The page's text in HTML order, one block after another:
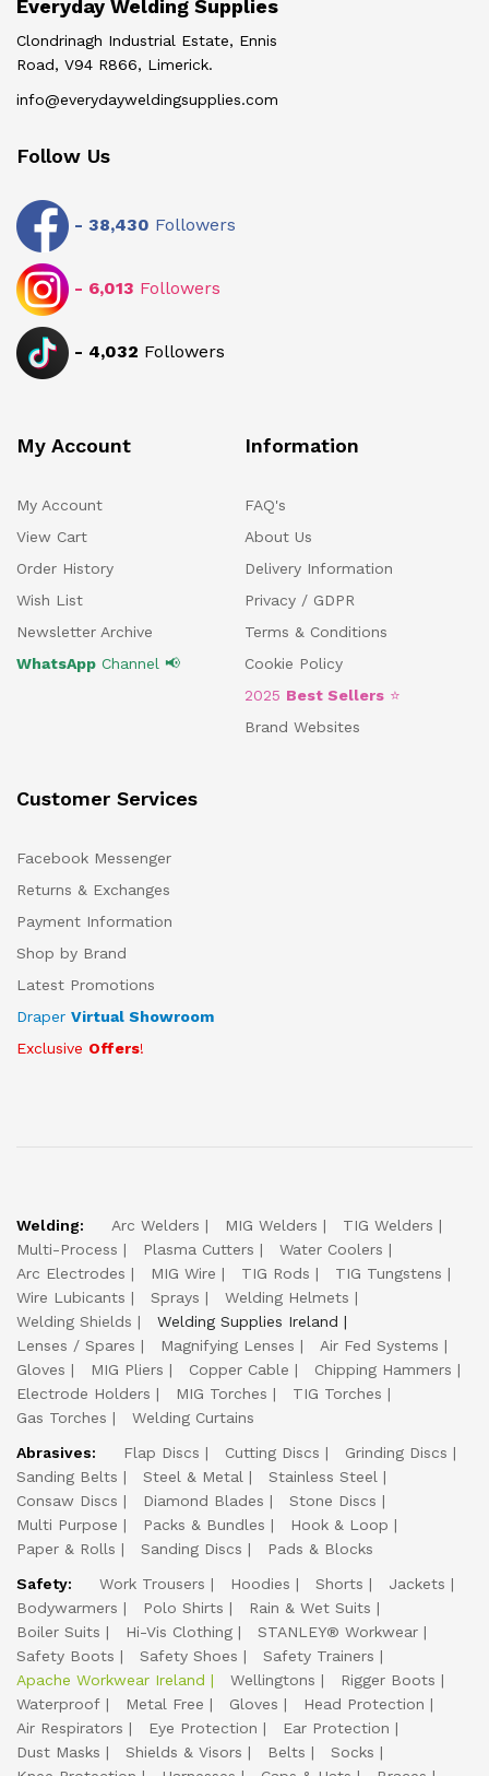
Everyday Welding Supplies
Clondrinagh Industrial Estate, Ennis
Road, V94 R866, Limerick.
info@everydayweldingsupplies.com
Follow Us
- 38,430 Followers
- 6,013 Followers
- 4,032 Followers
My Account
My Account
View Cart
Order History
Wish List
Newsletter Archive
WhatsApp Channel 📢
Information
FAQ's
About Us
Delivery Information
Privacy / GDPR
Terms & Conditions
Cookie Policy
2025 Best Sellers ⭐
Brand Websites
Customer Services
Facebook Messenger
Returns & Exchanges
Payment Information
Shop by Brand
Latest Promotions
Draper Virtual Showroom
Exclusive Offers!
Welding: Arc Welders MIG Welders
TIG Welders
Multi-Process
Plasma Cutters
Water Coolers
Arc Electrodes
MIG Wire TIG Rods
TIG Tungstens
Wire Lubicants
Sprays
Welding Helmets
Welding Shields
Welding Supplies Ireland
Lenses / Spares
Magnifying Lenses
Air Fed Systems
Gloves
MIG Pliers Copper Cable
Chipping Hammers
Electrode Holders
MIG Torches
TIG Torches
Gas Torches
Welding Curtains
Abrasives:
Flap Discs Cutting Discs
Grinding Discs
Sanding Belts
Steel & Metal
Stainless Steel
Consaw Discs
Diamond Blades
Stone Discs
Multi Purpose
Packs & Bundles
Hook & Loop
Paper & Rolls
Sanding Discs
Pads & Blocks
Safety:
Work Trousers Hoodies Shorts
Jackets
Bodywarmers
Polo Shirts
Rain & Wet Suits
Boiler Suits
Hi-Vis Clothing
STANLEY® Workwear
Safety Boots
Safety Shoes
Safety Trainers
Apache Workwear Ireland
Wellingtons
Rigger Boots
Waterproof
Metal Free Gloves
Head Protection
Air Respirators
Eye Protection
Ear Protection
Dust Masks
Shields & Visors Belts
Socks